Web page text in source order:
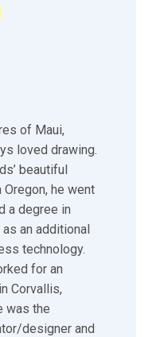
of Maui,
loved drawing.
beautiful
he went
a degree in
an additional
technology.
for an
Corvallis,
was the
designer and